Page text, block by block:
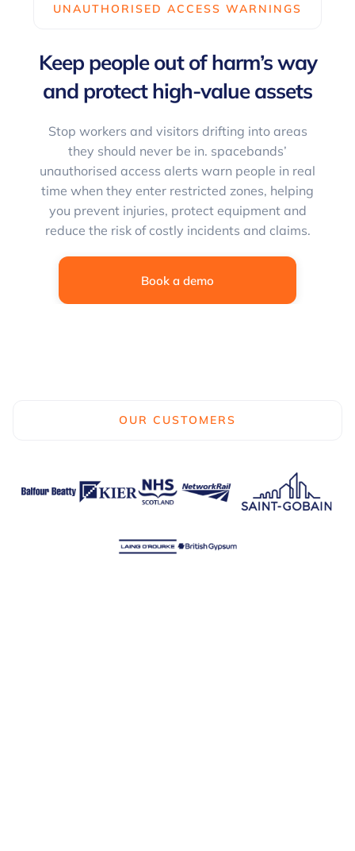
UNAUTHORISED ACCESS WARNINGS
Keep people out of harm’s way
and protect high-value assets
Stop workers and visitors drifting into areas
they should never be in. spacebands’
unauthorised access alerts warn people in real
time when they enter restricted zones, helping
you prevent injuries, protect equipment and
reduce the risk of costly incidents and claims.
Book a demo
OUR CUSTOMERS